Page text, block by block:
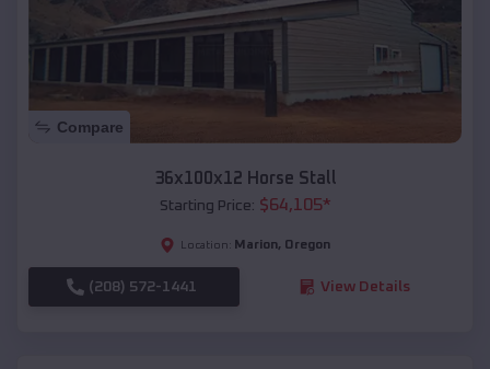
Compare
36x100x12 Horse Stall
Starting Price: $64,105*
Location: Marion, Oregon
(208) 572-1441 View Details